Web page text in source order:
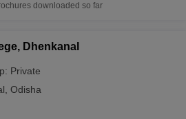
downloaded so far
Dhenkanal
Private
Odisha